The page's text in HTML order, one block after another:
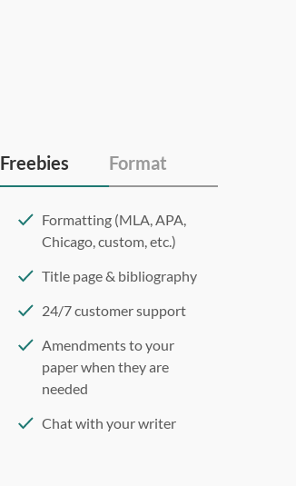
Freebies Format
Formatting (MLA, APA,
Chicago, custom, etc.)
Title page & bibliography
24/7 customer support
Amendments to your
paper when they are
needed
Chat with your writer